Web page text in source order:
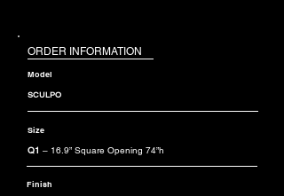
ORDER INFORMATION
Model
SCULPO
Size
Q1 – 16.9” Square Opening 74”h
Finish